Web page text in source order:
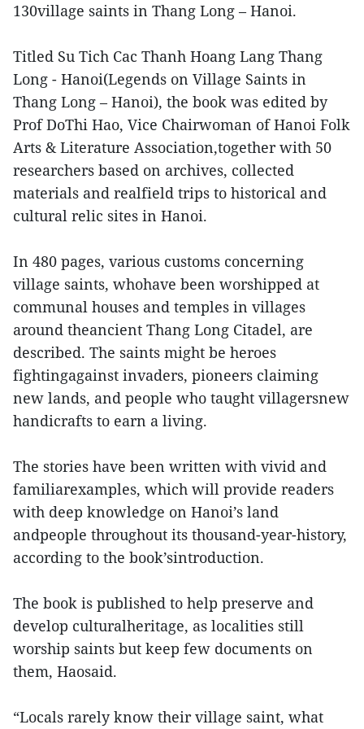
130village saints in Thang Long – Hanoi.
Titled Su Tich Cac Thanh Hoang Lang Thang
Long - Hanoi(Legends on Village Saints in
Thang Long – Hanoi), the book was edited by
Prof DoThi Hao, Vice Chairwoman of Hanoi Folk
Arts & Literature Association,together with 50
researchers based on archives, collected
materials and realfield trips to historical and
cultural relic sites in Hanoi.
In 480 pages, various customs concerning
village saints, whohave been worshipped at
communal houses and temples in villages
around theancient Thang Long Citadel, are
described. The saints might be heroes
fightingagainst invaders, pioneers claiming
new lands, and people who taught villagersnew
handicrafts to earn a living.
The stories have been written with vivid and
familiarexamples, which will provide readers
with deep knowledge on Hanoi’s land
andpeople throughout its thousand-year-history,
according to the book’sintroduction.
The book is published to help preserve and
develop culturalheritage, as localities still
worship saints but keep few documents on
them, Haosaid.
“Locals rarely know their village saint, what